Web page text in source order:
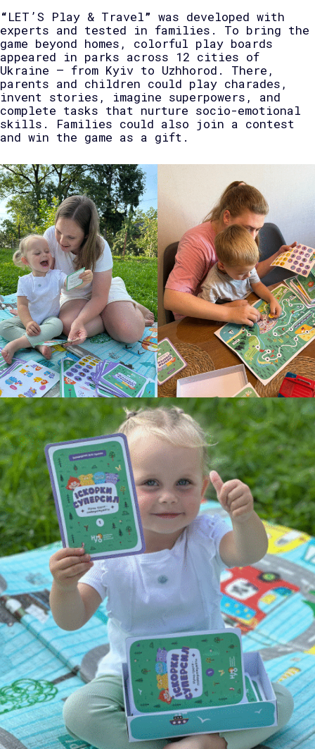
“LET’S Play & Travel” was developed with
experts and tested in families. To bring the
game beyond homes, colorful play boards
appeared in parks across 12 cities of
Ukraine — from Kyiv to Uzhhorod. There,
parents and children could play charades,
invent stories, imagine superpowers, and
complete tasks that nurture socio-emotional
skills. Families could also join a contest
and win the game as a gift.